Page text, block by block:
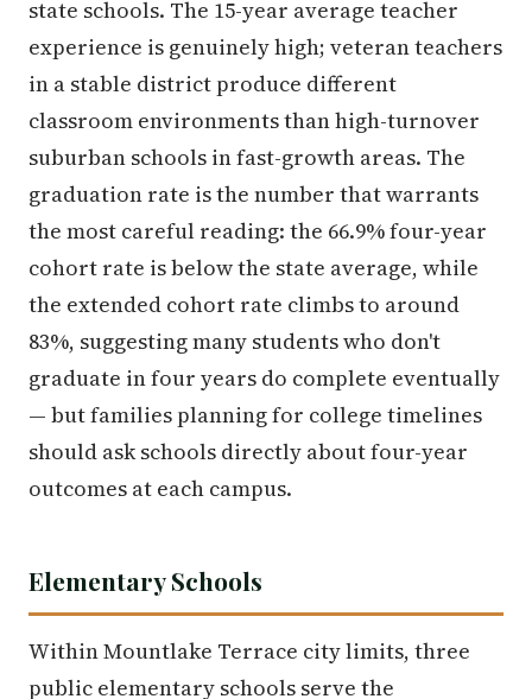
state schools. The 15-year average teacher
experience is genuinely high; veteran teachers
in a stable district produce different
classroom environments than high-turnover
suburban schools in fast-growth areas. The
graduation rate is the number that warrants
the most careful reading: the 66.9% four-year
cohort rate is below the state average, while
the extended cohort rate climbs to around
83%, suggesting many students who don't
graduate in four years do complete eventually
— but families planning for college timelines
should ask schools directly about four-year
outcomes at each campus.
Elementary Schools
Within Mountlake Terrace city limits, three
public elementary schools serve the